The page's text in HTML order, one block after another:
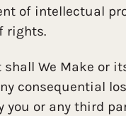
of intellectual
rights.
shall We Make or
consequential
you or any third